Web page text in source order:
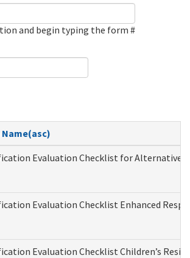
and begin typing the form #
Name(asc)
Evaluation Checklist for Alternative
Evaluation Checklist Enhanced
Evaluation Checklist Children’s